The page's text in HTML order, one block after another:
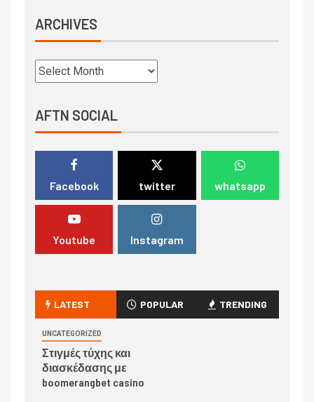
ARCHIVES
AFTN SOCIAL
Facebook twitter whatsapp
Youtube Instagram
LATEST POPULAR TRENDING
UNCATEGORIZED
Στιγμές τύχης και
διασκέδασης με
boomerangbet casino